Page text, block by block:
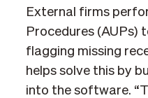
External firms
Procedures (AUPs)
flagging missing
helps solve this by
into the software.